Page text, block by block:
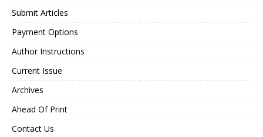
Submit Articles
Payment Options
Author Instructions
Current Issue
Archives
Ahead Of Print
Contact Us